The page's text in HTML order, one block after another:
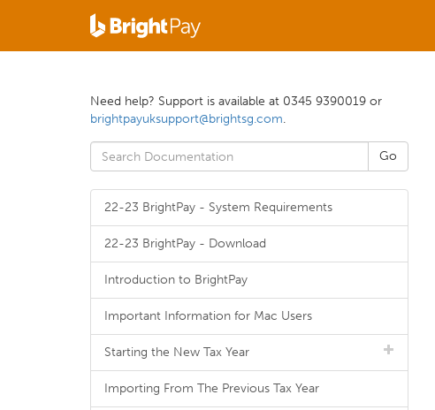
Need help? Support is available at 0345 9390019 or
brightpayuksupport@brightsg.com.
22-23 BrightPay - System Requirements
22-23 BrightPay - Download
Introduction to BrightPay
Important Information for Mac Users
Starting the New Tax Year
Importing From The Previous Tax Year